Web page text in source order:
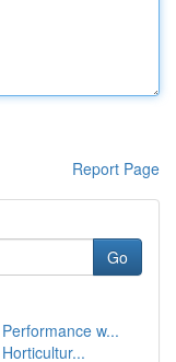
Report Page
Go
w...